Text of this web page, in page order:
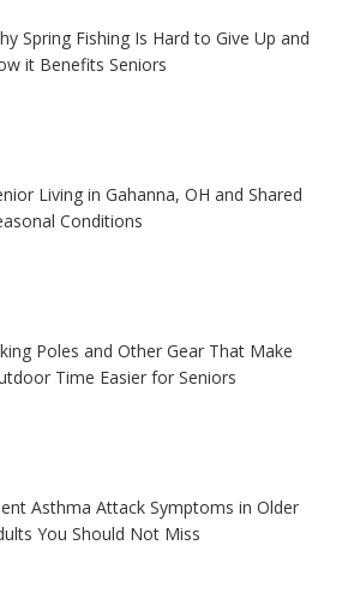
Spring Fishing Is Hard to Give Up and
it Benefits Seniors
Living in Gahanna, OH and Shared
Conditions
Poles and Other Gear That Make
Time Easier for Seniors
Asthma Attack Symptoms in Older
You Should Not Miss